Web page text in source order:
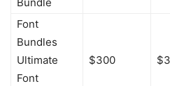
Font
Bundles
Ultimate
Font
$300